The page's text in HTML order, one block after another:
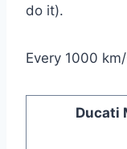
do it).
Every 1000
Ducati